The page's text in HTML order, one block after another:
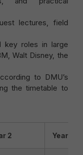
lectures, field
key roles in large
Walt Disney, the
to DMU’s
the timetable to
2 Year 3